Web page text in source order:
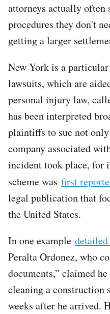
attorneys actually often
procedures they don't
getting a larger
New York is a
lawsuits, which are
personal injury law,
has been interpreted
plaintiffs to sue not
company associated
incident took place, for
scheme was first
legal publication that
the United States.
In one example
Peralta Ordonez, who
documents,” claimed
cleaning a
weeks after he arrived.